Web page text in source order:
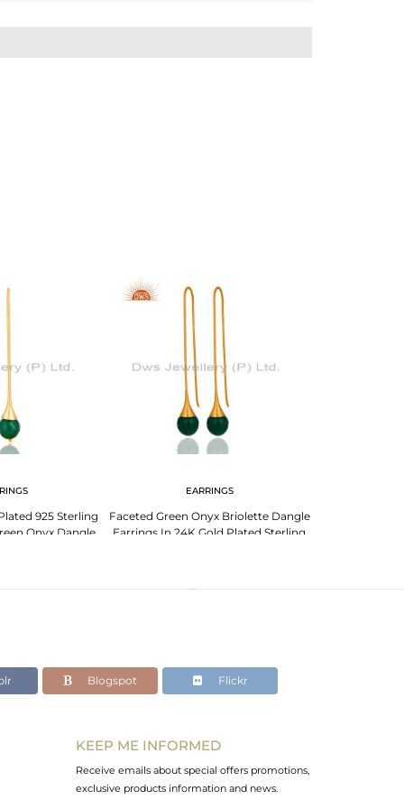
925 Sterling
Onyx Dangle
EARRINGS
Faceted Green Onyx Briolette Dangle
Earrings In 24K Gold Plated Sterling
Blogspot Flickr
KEEP ME INFORMED
Receive emails about special offers promotions,
exclusive products information and news.